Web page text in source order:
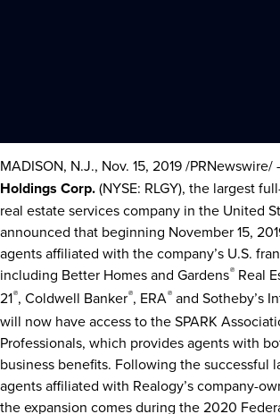
MADISON, N.J., Nov. 15, 2019/PRNewswire/
Holdings Corp.(NYSE: RLGY), the largest
real estate services company in the United
announced that beginning November 15,
agents affiliated with the company’s U.S.
including Better Homes and Gardens® Real
21®, Coldwell Banker®, ERA® and Sotheby’s
will now have access to the SPARK
Professionals, which provides agents with
business benefits. Following the successful
agents affiliated with Realogy’s company-
the expansion comes during the 2020